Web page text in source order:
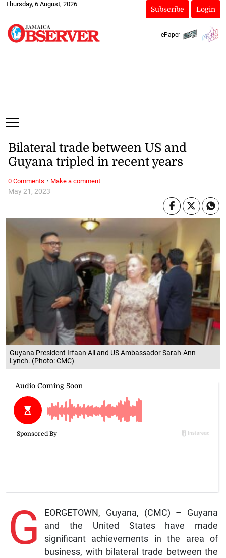
Thursday, 6 August, 2026
Subscribe Login
ePaper
Guyana President Irfaan Ali and US Ambassador Sarah-Ann
Lynch. (Photo: CMC)
May 21, 2023
Bilateral trade between US and
Guyana tripled in recent years
G
EORGETOWN, Guyana, (CMC) – Guyana
and the United States have made
significant achievements in the area of
business, with bilateral trade between the
0 Comments · Make a comment